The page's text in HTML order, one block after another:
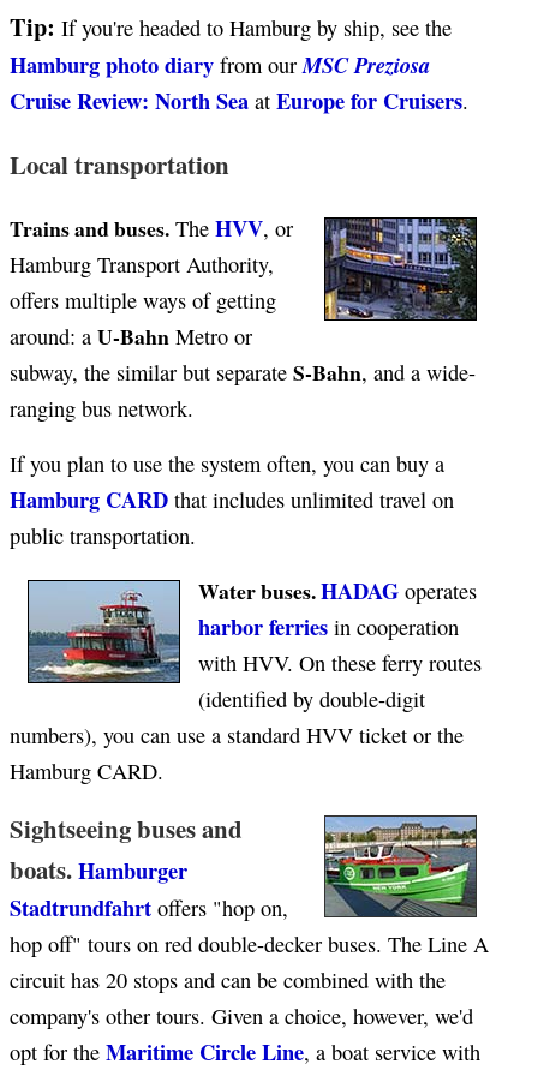
Tip: If you're headed to Hamburg by ship, see the
Hamburg photo diary from our MSC Preziosa
Cruise Review: North Sea at Europe for Cruisers.
Local transportation
Trains and buses. The HVV, or
Hamburg Transport Authority,
offers multiple ways of getting
around: a U-Bahn Metro or
subway, the similar but separate S-Bahn, and a wide-
ranging bus network.
If you plan to use the system often, you can buy a
Hamburg CARD that includes unlimited travel on
public transportation.
Water buses.HADAG operates
harbor ferries in cooperation
with HVV. On these ferry routes
(identified by double-digit
numbers), you can use a standard HVV ticket or the
Hamburg CARD.
Sightseeing buses and
boats.Hamburger
Stadtrundfahrt offers "hop on,
hop off" tours on red double-decker buses. The Line A
circuit has 20 stops and can be combined with the
company's other tours. Given a choice, however, we'd
opt for the Maritime Circle Line, a boat service with